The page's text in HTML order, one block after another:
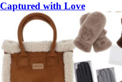
Captured with Love